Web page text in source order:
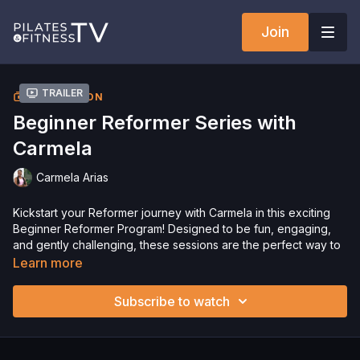
Join
Trailer
COLLECTION
Beginner Reformer Series with
Carmela
Carmela Arias
Kickstart your Reformer journey with Carmela in this exciting
Beginner Reformer Program! Designed to be fun, engaging,
and gently challenging, these sessions are the perfect way to
get your body moving while enjoying every moment.
Please Obtain Your Physician’s Permission Before
Learn more
Subscribe to watch